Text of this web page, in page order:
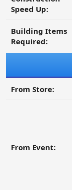
Speed Up:
Building Items
Required:
From Store:
From Event: